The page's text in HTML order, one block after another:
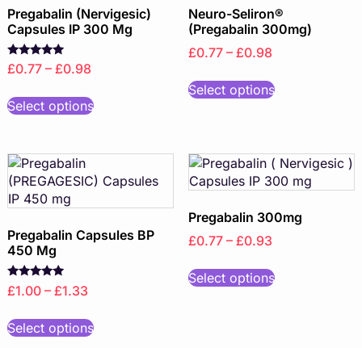
Pregabalin (Nervigesic)
Capsules IP 300 Mg
Rated
5.00
£0.77 – £0.98
Select options
Neuro-Seliron®
(Pregabalin 300mg)
£0.77 – £0.98
Select options
Pregabalin Capsules BP
450 Mg
Rated
5.00
£1.00 – £1.33
Select options
Pregabalin 300mg
£0.77 – £0.93
Select options